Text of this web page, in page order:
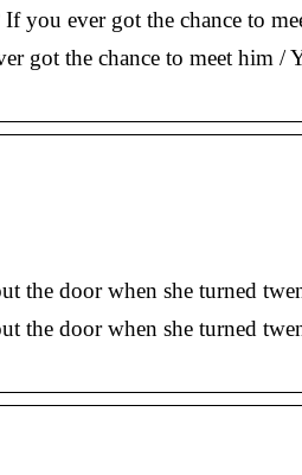
you ever got the chance to
got the chance to meet him /
the door when she turned
the door when she turned